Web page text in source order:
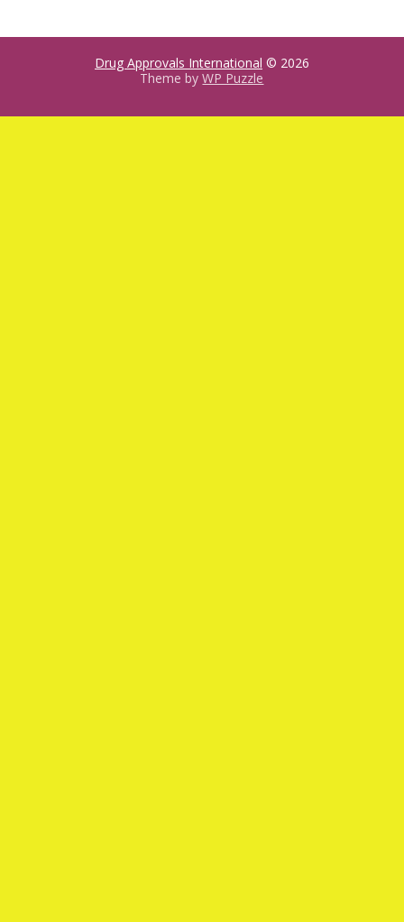
Drug Approvals International © 2026
Theme byWP Puzzle